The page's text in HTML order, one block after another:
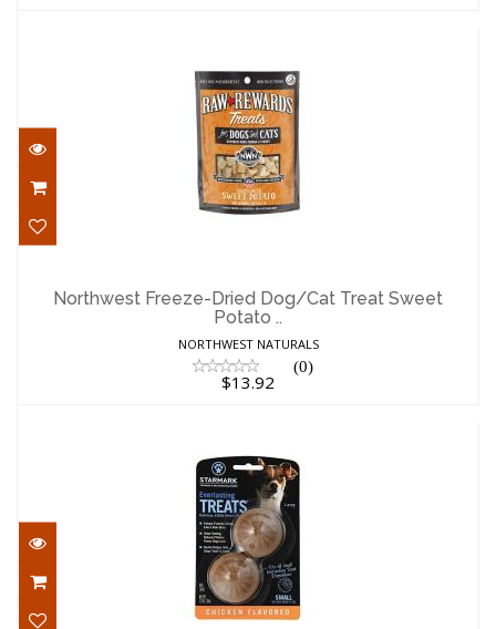
Sweet Potato ..
$13.92
Northwest Freeze-Dried Dog/Cat Treat Sweet
Potato ..
NORTHWEST NATURALS
(0)
$13.92